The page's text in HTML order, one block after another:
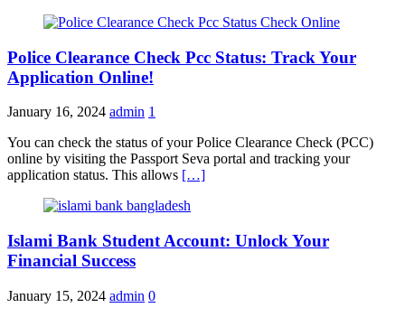
Police Clearance Check Pcc Status: Track Your
Application Online!
January 16, 2024 admin 1
You can check the status of your Police Clearance Check (PCC)
online by visiting the Passport Seva portal and tracking your
application status. This allows […]
Islami Bank Student Account: Unlock Your
Financial Success
January 15, 2024 admin 0